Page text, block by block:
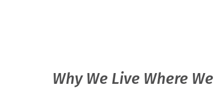
Why We Live Where